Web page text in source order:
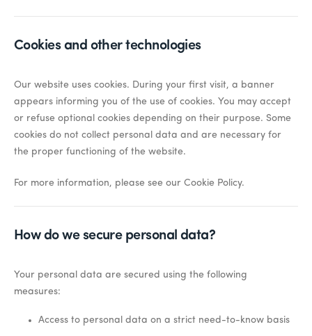
Cookies and other technologies
Our website uses cookies. During your first visit, a banner
appears informing you of the use of cookies. You may accept
or refuse optional cookies depending on their purpose. Some
cookies do not collect personal data and are necessary for
the proper functioning of the website.
For more information, please see our Cookie Policy.
How do we secure personal data?
Your personal data are secured using the following
measures:
Access to personal data on a strict need-to-know basis